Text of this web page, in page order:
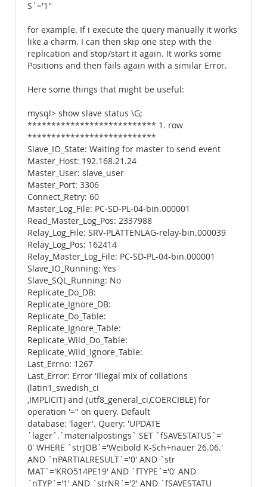
S`='1''
for example. If i execute the query manually it works
like a charm. I can then skip one step with the
replication and stop/start it again. It works some
Positions and then fails again with a similar Error.
Here some things that might be useful:
mysql> show slave status \G;
*************************** 1. row
***************************
Slave_IO_State: Waiting for master to send event
Master_Host: 192.168.21.24
Master_User: slave_user
Master_Port: 3306
Connect_Retry: 60
Master_Log_File: PC-SD-PL-04-bin.000001
Read_Master_Log_Pos: 2337988
Relay_Log_File: SRV-PLATTENLAG-relay-bin.000039
Relay_Log_Pos: 162414
Relay_Master_Log_File: PC-SD-PL-04-bin.000001
Slave_IO_Running: Yes
Slave_SQL_Running: No
Replicate_Do_DB:
Replicate_Ignore_DB:
Replicate_Do_Table:
Replicate_Ignore_Table:
Replicate_Wild_Do_Table:
Replicate_Wild_Ignore_Table:
Last_Errno: 1267
Last_Error: Error 'Illegal mix of collations
(latin1_swedish_ci
,IMPLICIT) and (utf8_general_ci,COERCIBLE) for
operation '='' on query. Default
database: 'lager'. Query: 'UPDATE
`lager`.`materialpostings` SET `fSAVESTATUS`='
0' WHERE `strJOB`='Weibold K-Sch÷nauer 26.06.'
AND `nPARTIALRESULT`='0' AND `str
MAT`='KRO514PE19' AND `fTYPE`='0' AND
`nTYP`='1' AND `strNR`='2' AND `fSAVESTATU